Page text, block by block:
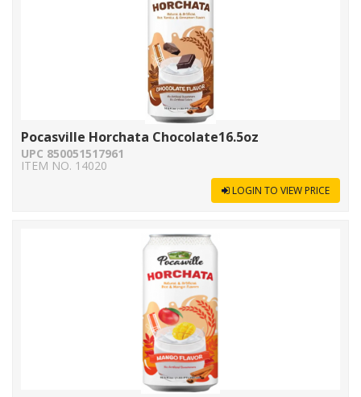
Pocasville Horchata Chocolate16.5oz
UPC 850051517961
ITEM NO. 14020
LOGIN TO VIEW PRICE